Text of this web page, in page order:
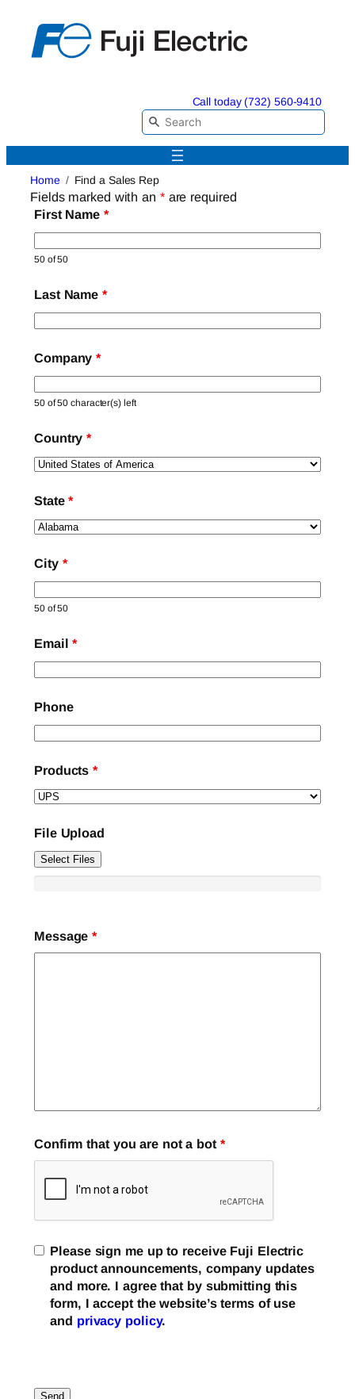
content
Call today (732) 560-9410
Home Find a Sales Rep
Fields marked with an *are required
First Name *
50 of 50
Last Name*
Company*
50 of 50 character(s) left
Country*
State*
City *
50 of 50
Email*
Phone
Products*
File Upload
Select Files
Message*
Confirm that you are not a bot *
Please sign me up to receive Fuji Electric
product announcements, company updates
and more. I agree that by submitting this
form, I accept the website’s terms of use
and privacy policy.